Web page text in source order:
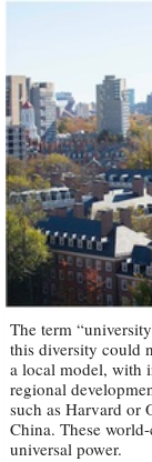
The term
this diversity could
a local model, with
regional
such as Harvard or
China. These
universal power.